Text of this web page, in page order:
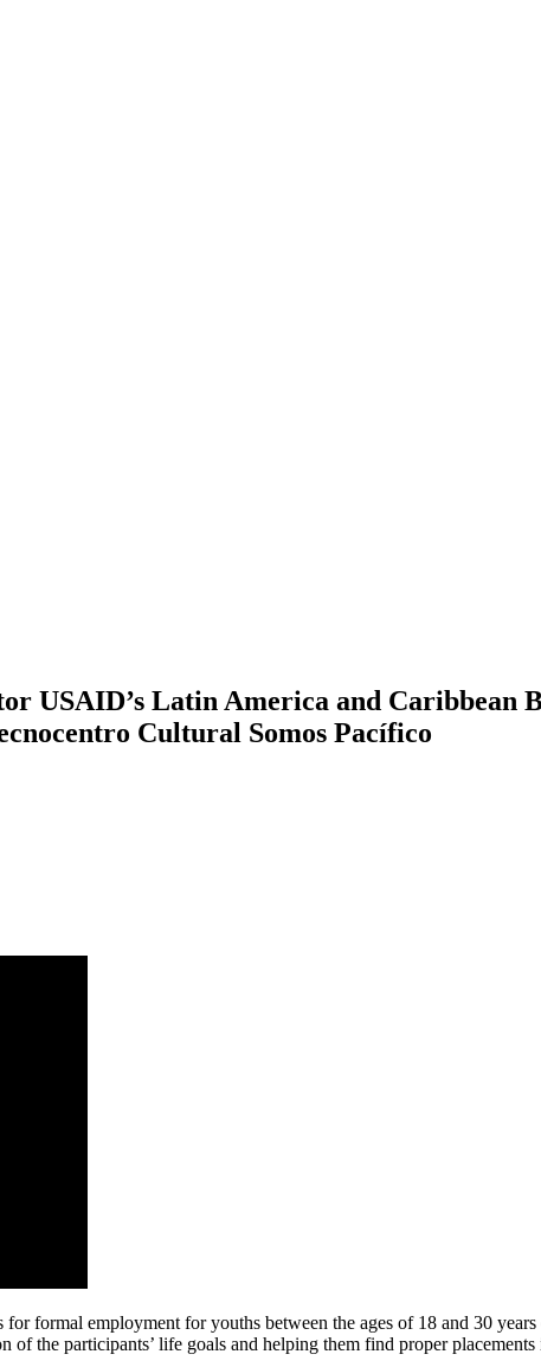
USAID’s Latin America and Caribbean
Cultural Somos Pacífico
formal employment for youths between the ages of 18 and 30
the participants’ life goals and helping them find proper placements